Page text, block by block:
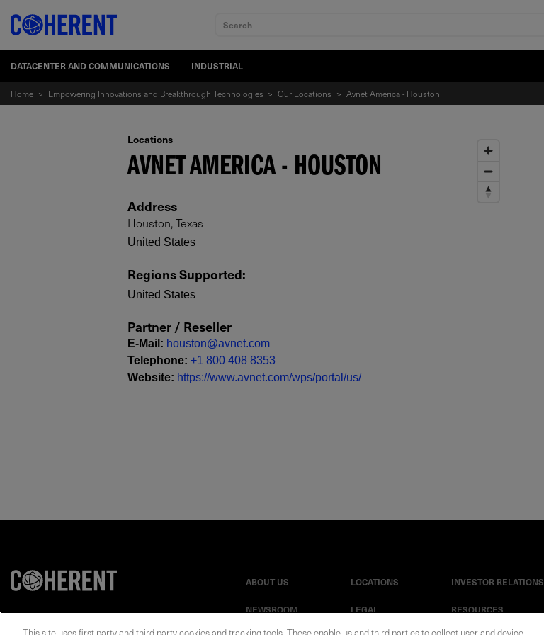
Search
DATACENTER AND COMMUNICATIONS INDUSTRIAL
Home > Empowering Innovations and Breakthrough Technologies > Our Locations > Avnet America - Houston
Locations
AVNET AMERICA - HOUSTON
Address
Houston, Texas
United States
Regions Supported:
United States
Partner / Reseller
E-Mail : houston@avnet.com
Telephone: +1 800 408 8353
Website: https://www.avnet.com/wps/portal/us/
ABOUT US LOCATIONS INVESTOR RELATIONS
NEWSROOM LEGAL RESOURCES